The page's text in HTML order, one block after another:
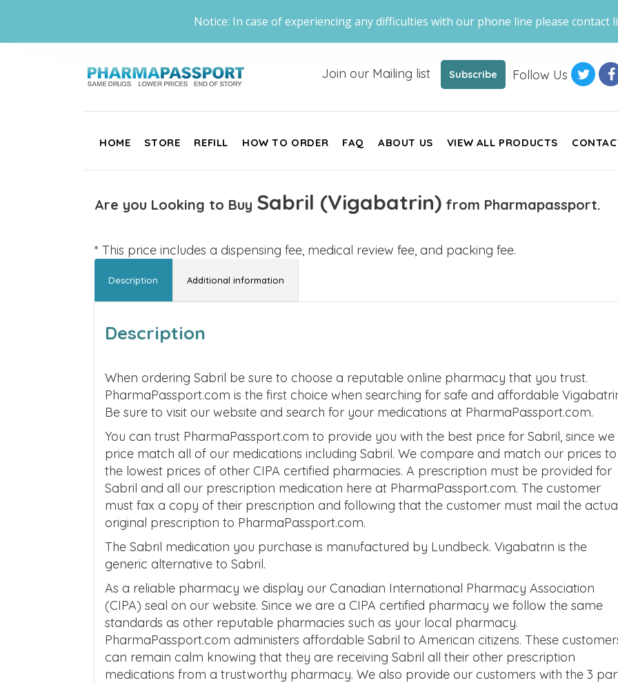
Notice: In case of experiencing any difficulties with our phone line please contact
Join our Mailing list Subscribe Follow Us
HOME STORE REFILL HOW TO ORDER FAQ ABOUT US VIEW ALL PRODUCTS
Are you Looking to Buy Sabril (Vigabatrin) from Pharmapassport.
* This price includes a dispensing fee, medical review fee, and packing fee.
Description Additional information
Description
When ordering Sabril be sure to choose a reputable online pharmacy that you trust.
PharmaPassport.com is the first choice when searching for safe and affordable
Be sure to visit our website and search for your medications at PharmaPassport.com.
You can trust PharmaPassport.com to provide you with the best price for Sabril, since we
price match all of our medications including Sabril. We compare and match our prices to
the lowest prices of other CIPA certified pharmacies. A prescription must be provided for
Sabril and all our prescription medication here at PharmaPassport.com. The customer
must fax a copy of their prescription and following that the customer must mail the
original prescription to PharmaPassport.com.
The Sabril medication you purchase is manufactured by Lundbeck. Vigabatrin is the
generic alternative to Sabril.
As a reliable pharmacy we display our Canadian International Pharmacy Association
(CIPA) seal on our website. Since we are a CIPA certified pharmacy we follow the same
standards as other reputable pharmacies such as your local pharmacy.
PharmaPassport.com administers affordable Sabril to American citizens. These
can remain calm knowing that they are receiving Sabril all their other prescription
medications from a trustworthy pharmacy. We also provide our customers with the 3